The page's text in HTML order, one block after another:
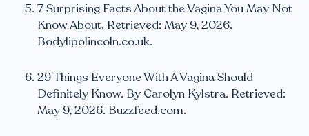
7 Surprising Facts About the Vagina You May Not
Know About. Retrieved: May 9, 2026.
Bodylipolincoln.co.uk.
29 Things Everyone With A Vagina Should
Definitely Know. By Carolyn Kylstra. Retrieved:
May 9, 2026. Buzzfeed.com.